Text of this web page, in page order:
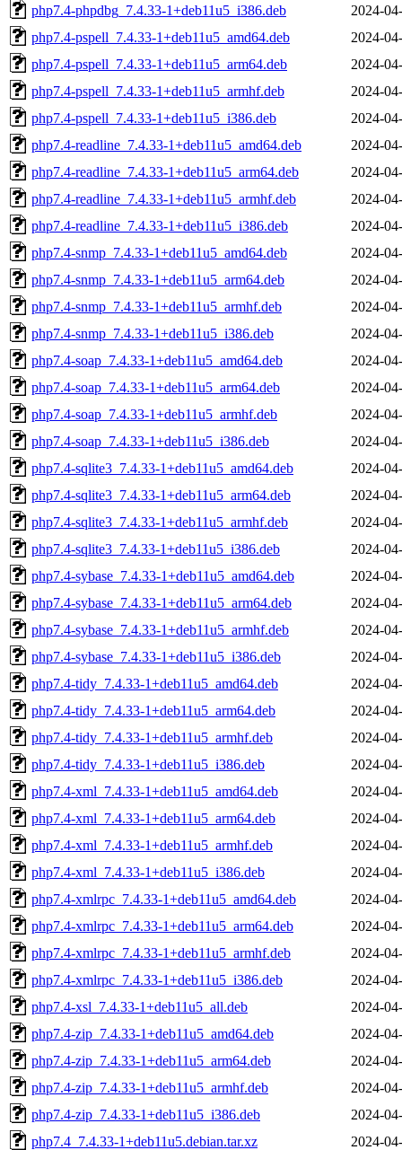
php7.4-phpdbg_7.4.33-1+deb11u5_i386.deb
2024-
php7.4-pspell_7.4.33-1+deb11u5_amd64.deb
2024-
php7.4-pspell_7.4.33-1+deb11u5_arm64.deb
2024-
php7.4-pspell_7.4.33-1+deb11u5_armhf.deb
2024-
php7.4-pspell_7.4.33-1+deb11u5_i386.deb
2024-
php7.4-readline_7.4.33-1+deb11u5_amd64.deb
2024-
php7.4-readline_7.4.33-1+deb11u5_arm64.deb
2024-
php7.4-readline_7.4.33-1+deb11u5_armhf.deb
2024-
php7.4-readline_7.4.33-1+deb11u5_i386.deb
2024-
php7.4-snmp_7.4.33-1+deb11u5_amd64.deb
2024-
php7.4-snmp_7.4.33-1+deb11u5_arm64.deb
2024-
php7.4-snmp_7.4.33-1+deb11u5_armhf.deb
2024-
php7.4-snmp_7.4.33-1+deb11u5_i386.deb
2024-
php7.4-soap_7.4.33-1+deb11u5_amd64.deb
2024-
php7.4-soap_7.4.33-1+deb11u5_arm64.deb
2024-
php7.4-soap_7.4.33-1+deb11u5_armhf.deb
2024-
php7.4-soap_7.4.33-1+deb11u5_i386.deb
2024-
php7.4-sqlite3_7.4.33-1+deb11u5_amd64.deb
2024-
php7.4-sqlite3_7.4.33-1+deb11u5_arm64.deb
2024-
php7.4-sqlite3_7.4.33-1+deb11u5_armhf.deb
2024-
php7.4-sqlite3_7.4.33-1+deb11u5_i386.deb
2024-
php7.4-sybase_7.4.33-1+deb11u5_amd64.deb
2024-
php7.4-sybase_7.4.33-1+deb11u5_arm64.deb
2024-
php7.4-sybase_7.4.33-1+deb11u5_armhf.deb
2024-
php7.4-sybase_7.4.33-1+deb11u5_i386.deb
2024-
php7.4-tidy_7.4.33-1+deb11u5_amd64.deb
2024-
php7.4-tidy_7.4.33-1+deb11u5_arm64.deb
2024-
php7.4-tidy_7.4.33-1+deb11u5_armhf.deb
2024-
php7.4-tidy_7.4.33-1+deb11u5_i386.deb
2024-
php7.4-xml_7.4.33-1+deb11u5_amd64.deb
2024-
php7.4-xml_7.4.33-1+deb11u5_arm64.deb
2024-
php7.4-xml_7.4.33-1+deb11u5_armhf.deb
2024-
php7.4-xml_7.4.33-1+deb11u5_i386.deb
2024-
php7.4-xmlrpc_7.4.33-1+deb11u5_amd64.deb
2024-
php7.4-xmlrpc_7.4.33-1+deb11u5_arm64.deb
2024-
php7.4-xmlrpc_7.4.33-1+deb11u5_armhf.deb
2024-
php7.4-xmlrpc_7.4.33-1+deb11u5_i386.deb
2024-
php7.4-xsl_7.4.33-1+deb11u5_all.deb
2024-
php7.4-zip_7.4.33-1+deb11u5_amd64.deb
2024-
php7.4-zip_7.4.33-1+deb11u5_arm64.deb
2024-
php7.4-zip_7.4.33-1+deb11u5_armhf.deb
2024-
php7.4-zip_7.4.33-1+deb11u5_i386.deb
2024-
php7.4_7.4.33-1+deb11u5.debian.tar.xz
2024-